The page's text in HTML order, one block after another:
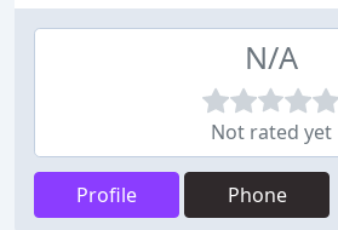
N/A
Not rated yet
Profile Phone